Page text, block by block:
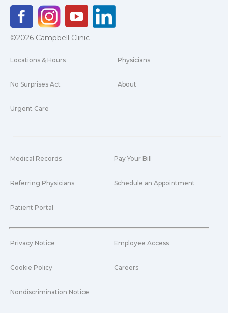
©2026 Campbell Clinic
Locations & Hours
No Surprises Act
Urgent Care
Physicians
About
Medical Records
Referring Physicians
Patient Portal
Pay Your Bill
Schedule an Appointment
Privacy Notice
Cookie Policy
Nondiscrimination Notice
Employee Access
Careers